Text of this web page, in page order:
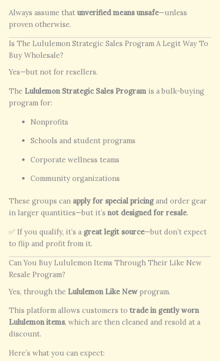
Always assume that unverified means unsafe—unless
proven otherwise.
Is The Lululemon Strategic Sales Program A Legit Way To
Buy Wholesale?
Yes—but not for resellers.
The Lululemon Strategic Sales Programis a bulk-buying
program for:
Nonprofits
Schools and student programs
Corporate wellness teams
Community organizations
These groups can apply for special pricingand order gear
in larger quantities—but it’s not designed for resale.
✅ If you qualify, it’s a great legit source—but don’t expect
to flip and profit from it.
Can You Buy Lululemon Items Through Their Like New
Resale Program?
Yes, through the Lululemon Like Newprogram.
This platform allows customers to trade in gently worn
Lululemon items, which are then cleaned and resold at a
discount.
Here’s what you can expect: